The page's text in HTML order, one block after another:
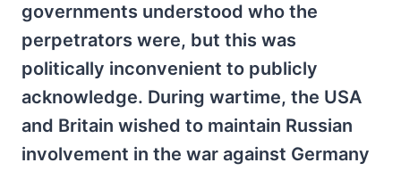
governments understood who the
perpetrators were, but this was
politically inconvenient to publicly
acknowledge. During wartime, the USA
and Britain wished to maintain Russian
involvement in the war against Germany